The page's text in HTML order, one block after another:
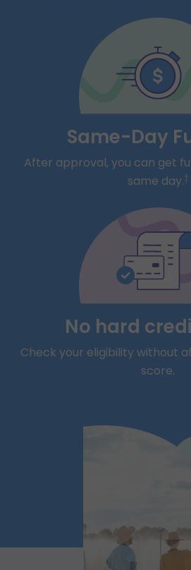
Same-Day
After approval, you can get
same day.†
No hard
Check your eligibility without
score.